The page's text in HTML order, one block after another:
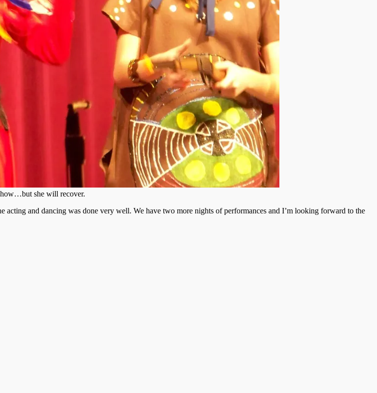
she will recover.
acting and dancing was done very well. We have two more nights of performances and I’m looking forward to the